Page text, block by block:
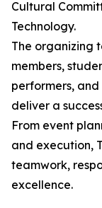
Cultural
Technology.
The organizing
members,
performers,
deliver a
From event
and execution,
teamwork,
excellence.